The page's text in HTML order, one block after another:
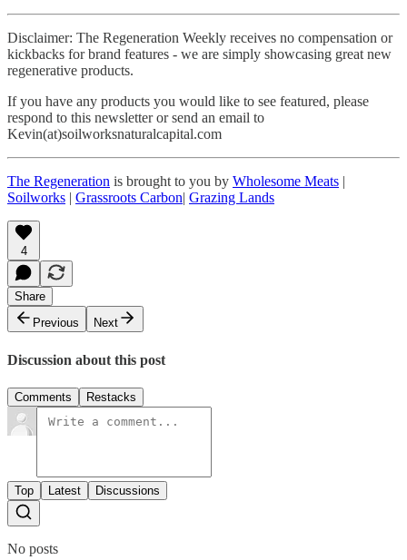
Disclaimer: The Regeneration Weekly receives no compensation or
kickbacks for brand features - we are simply showcasing great new
regenerative products.
If you have any products you would like to see featured, please
respond to this newsletter or send an email to
Kevin(at)soilworksnaturalcapital.com
The Regeneration is brought to you by Wholesome Meats |
Soilworks | Grassroots Carbon| Grazing Lands
4
Share
Previous
Next
Discussion about this post
Comments Restacks
Top Latest Discussions
No posts